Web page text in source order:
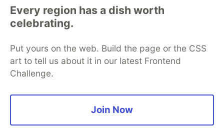
Every region has a dish worth
celebrating.
Put yours on the web. Build the page or the CSS
art to tell us about it in our latest Frontend
Challenge.
Join Now
development and manage your software career
Home
DEV Challenges DEV++
Videos
DEV Education Tracks
Free Postgres Database
DEV Shop
MLH
Code of Conduct
Privacy Policy
Terms of Use
Built on